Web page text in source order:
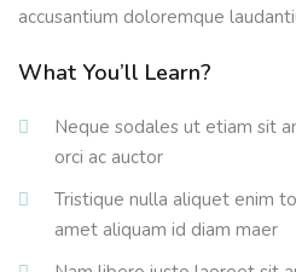
accusantium doloremque
What You’ll Learn?
Neque sodales ut etiam sit
orci ac auctor
Tristique nulla aliquet enim
amet aliquam id diam maer